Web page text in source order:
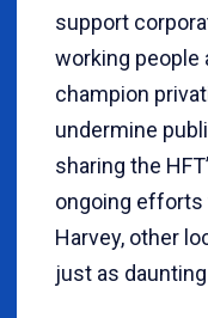
support
working people
champion
undermine
sharing the
ongoing efforts
Harvey, other
just as